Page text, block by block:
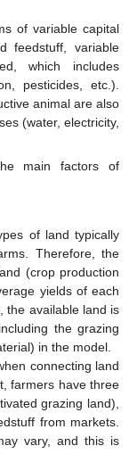
of variable capital
feedstuff, variable
which includes
pesticides, etc.).
animal are also
(water, electricity,
main factors of
of land typically
Therefore, the
(crop production
yields of each
the available land is
the grazing
in the model.
connecting land
farmers have three
grazing land),
from markets.
vary, and this is